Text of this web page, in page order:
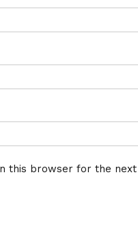
this browser for the